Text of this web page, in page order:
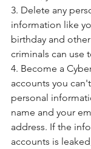
3. Delete any
information like
birthday and
criminals can use
4. Become a
accounts you
personal
name and your
address. If the
accounts is